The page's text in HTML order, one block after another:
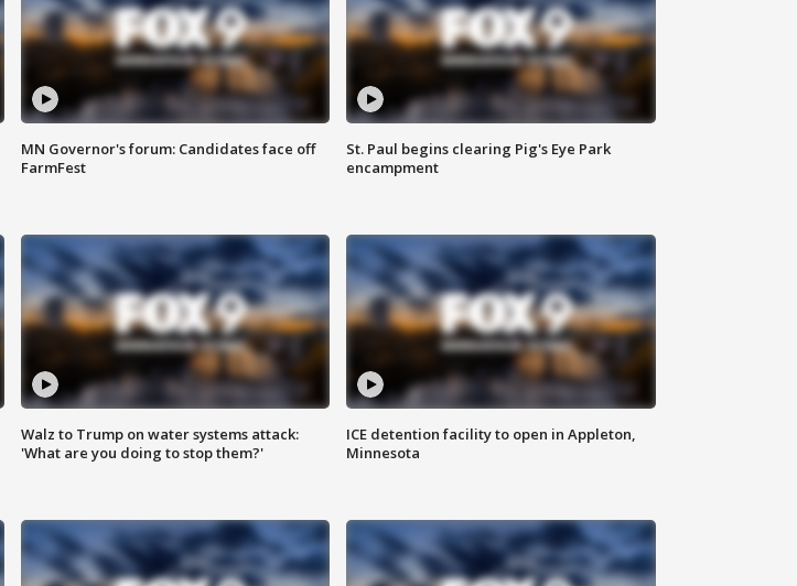
MN Governor's forum: Candidates face off
FarmFest
St. Paul begins clearing Pig's Eye Park
encampment
Walz to Trump on water systems attack:
'What are you doing to stop them?'
ICE detention facility to open in Appleton,
Minnesota